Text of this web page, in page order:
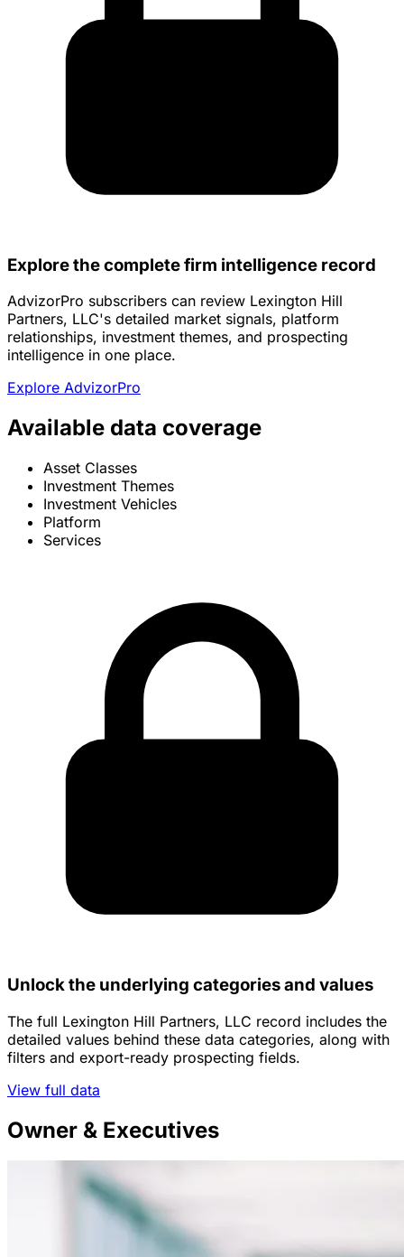
Explore the complete firm intelligence record
AdvizorPro subscribers can review Lexington Hill
Partners, LLC's detailed market signals, platform
relationships, investment themes, and prospecting
intelligence in one place.
Explore AdvizorPro
Available data coverage
Asset Classes
Investment Themes
Investment Vehicles
Platform
Services
Unlock the underlying categories and values
The full Lexington Hill Partners, LLC record includes the
detailed values behind these data categories, along with
filters and export-ready prospecting fields.
View full data
Owner & Executives